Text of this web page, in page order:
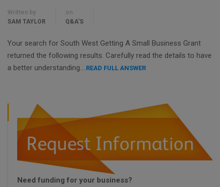
Written by
SAM TAYLOR
on
Q&A'S
Your search for South West Getting A Small Business Grant
returned the following results. Carefully read the details to have
a better understanding….READ FULL ANSWER
Need funding for your business?